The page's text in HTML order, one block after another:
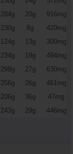
284g 20g
916mg
230g 8g
420mg
124g 13g
300mg
234g 19g
494mg
298g 27g
630mg
256g 26g
461mg
206g 36g
47mg
243g 29g 446mg